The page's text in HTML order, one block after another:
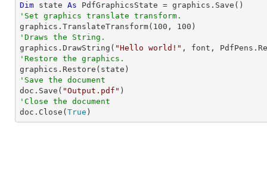
Dim state As
'Set graphics translate transform.
graphics.TranslateTransform( 100 , 100
'Draws the String.
graphics.DrawString( "Hello world!" , font,
'Restore the graphics.
'Save the document
doc.Save( "Output.pdf"
'Close the document
doc.Close( True )